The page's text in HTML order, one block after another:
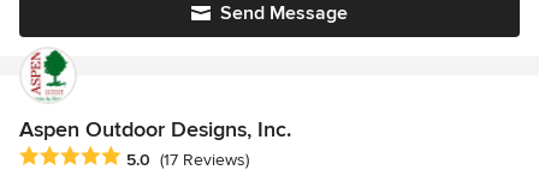
Send Message
Aspen Outdoor Designs, Inc.
Average rating: 5 out of 5 stars
5.0 (17 Reviews)